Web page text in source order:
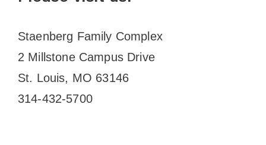
Staenberg Family Complex
2 Millstone Campus Drive
St. Louis, MO 63146
314-432-5700